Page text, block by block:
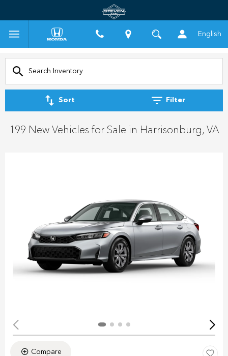
English
Sort Filter
199 New Vehicles for Sale in Harrisonburg, VA
Compare